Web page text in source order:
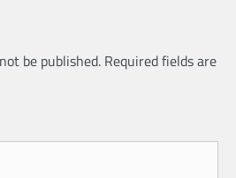
be published. Required fields are